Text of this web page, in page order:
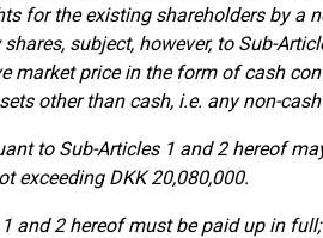
for the existing shareholders by a
subject, however, to Sub-
market price in the form of cash
other than cash, i.e. any non-
to Sub-Articles 1 and 2 hereof
exceeding DKK 20,080,000.
and 2 hereof must be paid up in